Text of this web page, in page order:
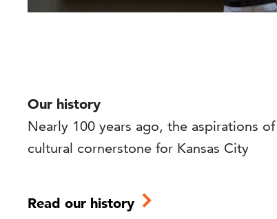
Our history
Nearly 100 years ago, the aspirations
cultural cornerstone for Kansas City
Read our history